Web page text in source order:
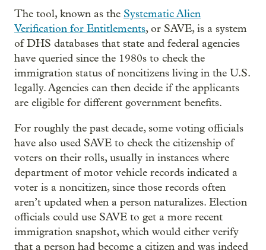
The tool, known as the Systematic Alien
Verification for Entitlements, or SAVE, is a system
of DHS databases that state and federal agencies
have queried since the 1980s to check the
immigration status of noncitizens living in the U.S.
legally. Agencies can then decide if the applicants
are eligible for different government benefits.
For roughly the past decade, some voting officials
have also used SAVE to check the citizenship of
voters on their rolls, usually in instances where
department of motor vehicle records indicated a
voter is a noncitizen, since those records often
aren’t updated when a person naturalizes. Election
officials could use SAVE to get a more recent
immigration snapshot, which would either verify
that a person had become a citizen and was indeed